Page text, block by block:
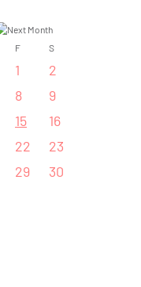
F S
1
2
8
9
15
16
22
23
29
30